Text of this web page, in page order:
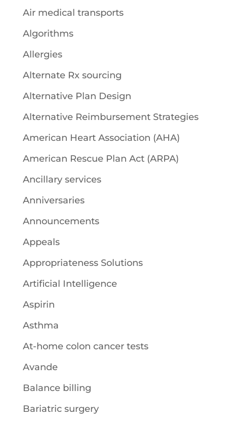
Air medical transports
Algorithms
Allergies
Alternate Rx sourcing
Alternative Plan Design
Alternative Reimbursement Strategies
American Heart Association (AHA)
American Rescue Plan Act (ARPA)
Ancillary services
Anniversaries
Announcements
Appeals
Appropriateness Solutions
Artificial Intelligence
Aspirin
Asthma
At-home colon cancer tests
Avande
Balance billing
Bariatric surgery